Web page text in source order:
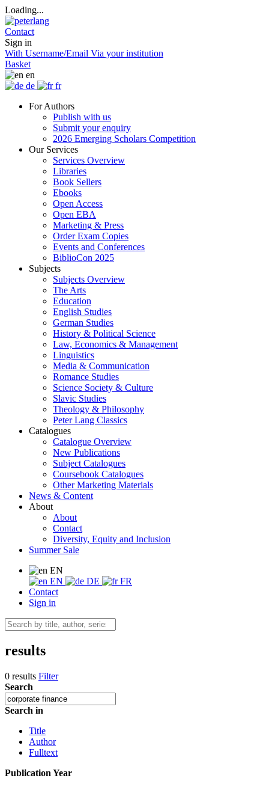
Loading...
Contact
Sign in
With Username/Email Via your institution
Basket
en
de
fr
For Authors
Publish with us
Submit your enquiry
2026 Emerging Scholars Competition
Our Services
Services Overview
Libraries
Book Sellers
Ebooks
Open Access
Open EBA
Marketing & Press
Order Exam Copies
Events and Conferences
BiblioCon 2025
Subjects
Subjects Overview
The Arts
Education
English Studies
German Studies
History & Political Science
Law, Economics & Management
Linguistics
Media & Communication
Romance Studies
Science Society & Culture
Slavic Studies
Theology & Philosophy
Peter Lang Classics
Catalogues
Catalogue Overview
New Publications
Subject Catalogues
Coursebook Catalogues
Other Marketing Materials
News & Content
About
About
Contact
Diversity, Equity and Inclusion
Summer Sale
EN
EN
DE
FR
Contact
Sign in
results
0 results Filter
Search
Search in
Title
Author
Fulltext
Publication Year